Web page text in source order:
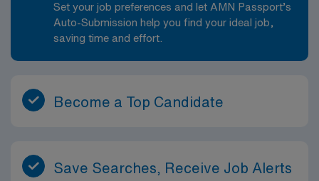
Set your job preferences and let AMN Passport’s
Auto-Submission help you find your ideal job,
saving time and effort.
Become a Top Candidate
Save Searches, Receive Job Alerts